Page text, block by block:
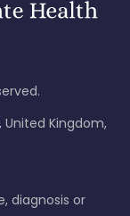
United Kingdom,
diagnosis or